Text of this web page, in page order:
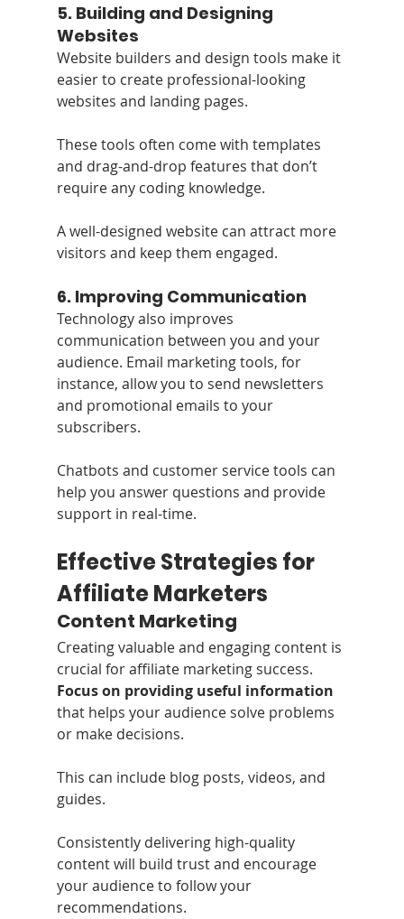
5. Building and Designing
Websites
Website builders and design tools make it
easier to create professional-looking
websites and landing pages.
These tools often come with templates
and drag-and-drop features that don’t
require any coding knowledge.
A well-designed website can attract more
visitors and keep them engaged.
6. Improving Communication
Technology also improves
communication between you and your
audience. Email marketing tools, for
instance, allow you to send newsletters
and promotional emails to your
subscribers.
Chatbots and customer service tools can
help you answer questions and provide
support in real-time.
Effective Strategies for
Affiliate Marketers
Content Marketing
Creating valuable and engaging content is
crucial for affiliate marketing success.
Focus on providing useful information
that helps your audience solve problems
or make decisions.
This can include blog posts, videos, and
guides.
Consistently delivering high-quality
content will build trust and encourage
your audience to follow your
recommendations.